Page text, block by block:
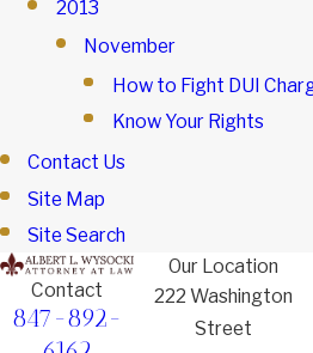
2013
November
How to Fight DUI
Know Your Rights
Contact Us
Site Map
Site Search
Contact
847-892-
Our Location
222 Washington
Street